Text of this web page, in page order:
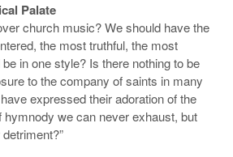
Palate
church music? We should have the
the most truthful, the most
in one style? Is there nothing to be
to the company of saints in many
expressed their adoration of the
we can never exhaust, but